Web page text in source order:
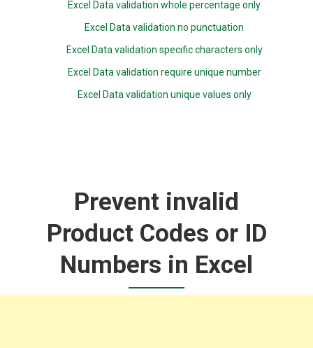
Excel Data validation whole percentage only
Excel Data validation no punctuation
Excel Data validation specific characters only
Excel Data validation require unique number
Excel Data validation unique values only
Prevent invalid
Product Codes or ID
Numbers in Excel